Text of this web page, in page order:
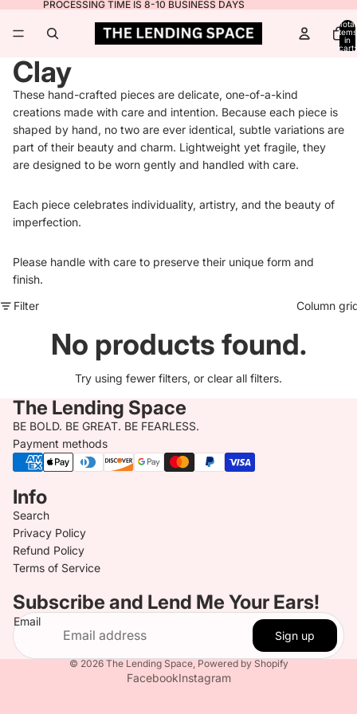
PROCESSING TIME IS 8-10 BUSINESS DAYS
Total
items
in
cart:
Clay
These hand-crafted pieces are delicate, one-of-a-kind
creations made with care and intention. Because each piece is
shaped by hand, no two are ever identical, subtle variations are
part of their beauty and charm. Lightweight yet fragile, they
are designed to be worn gently and handled with care.
Each piece celebrates individuality, artistry, and the beauty of
imperfection.
Please handle with care to preserve their unique form and
finish.
Filter
Column
No products found.
Try using fewer filters, or clear all filters.
The Lending Space
BE BOLD. BE GREAT. BE FEARLESS.
Payment methods
Info
Search
Privacy Policy
Refund Policy
Terms of Service
Subscribe and Lend Me Your Ears!
Email
Sign up
© 2026 The Lending Space, Powered by Shopify
FacebookInstagram